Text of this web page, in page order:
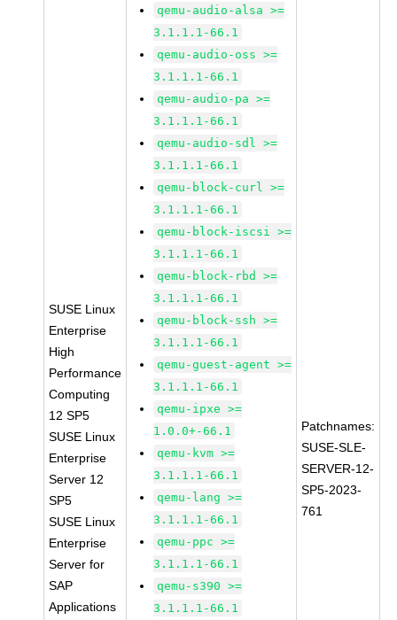
SUSE Linux
Enterprise
High
Performance
Computing
12 SP5
SUSE Linux
Enterprise
Server 12
SP5
SUSE Linux
Enterprise
Server for
SAP
Applications
qemu-audio-alsa >=
3.1.1.1-66.1
qemu-audio-oss >=
3.1.1.1-66.1
qemu-audio-pa >=
3.1.1.1-66.1
qemu-audio-sdl >=
3.1.1.1-66.1
qemu-block-curl >=
3.1.1.1-66.1
qemu-block-iscsi >=
3.1.1.1-66.1
qemu-block-rbd >=
3.1.1.1-66.1
qemu-block-ssh >=
3.1.1.1-66.1
qemu-guest-agent >=
3.1.1.1-66.1
qemu-ipxe >=
1.0.0+-66.1
qemu-kvm >=
3.1.1.1-66.1
qemu-lang >=
3.1.1.1-66.1
qemu-ppc >=
3.1.1.1-66.1
qemu-s390 >=
3.1.1.1-66.1
Patchnames:
SUSE-SLE-
SERVER-12-
SP5-2023-
761